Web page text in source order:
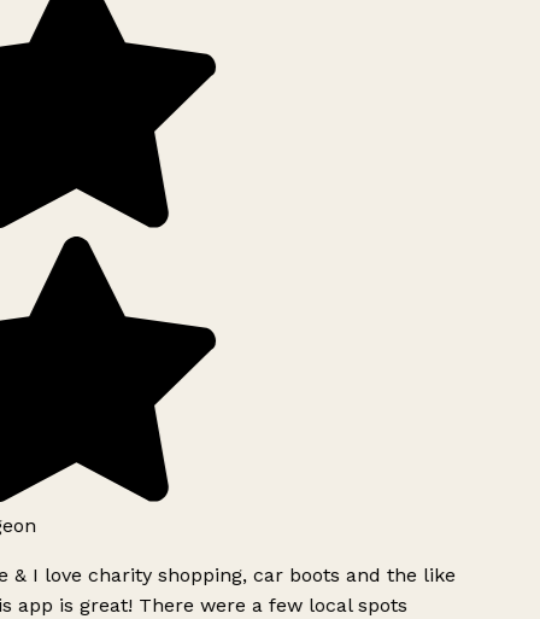
& I love charity shopping, car boots and the like
app is great! There were a few local spots